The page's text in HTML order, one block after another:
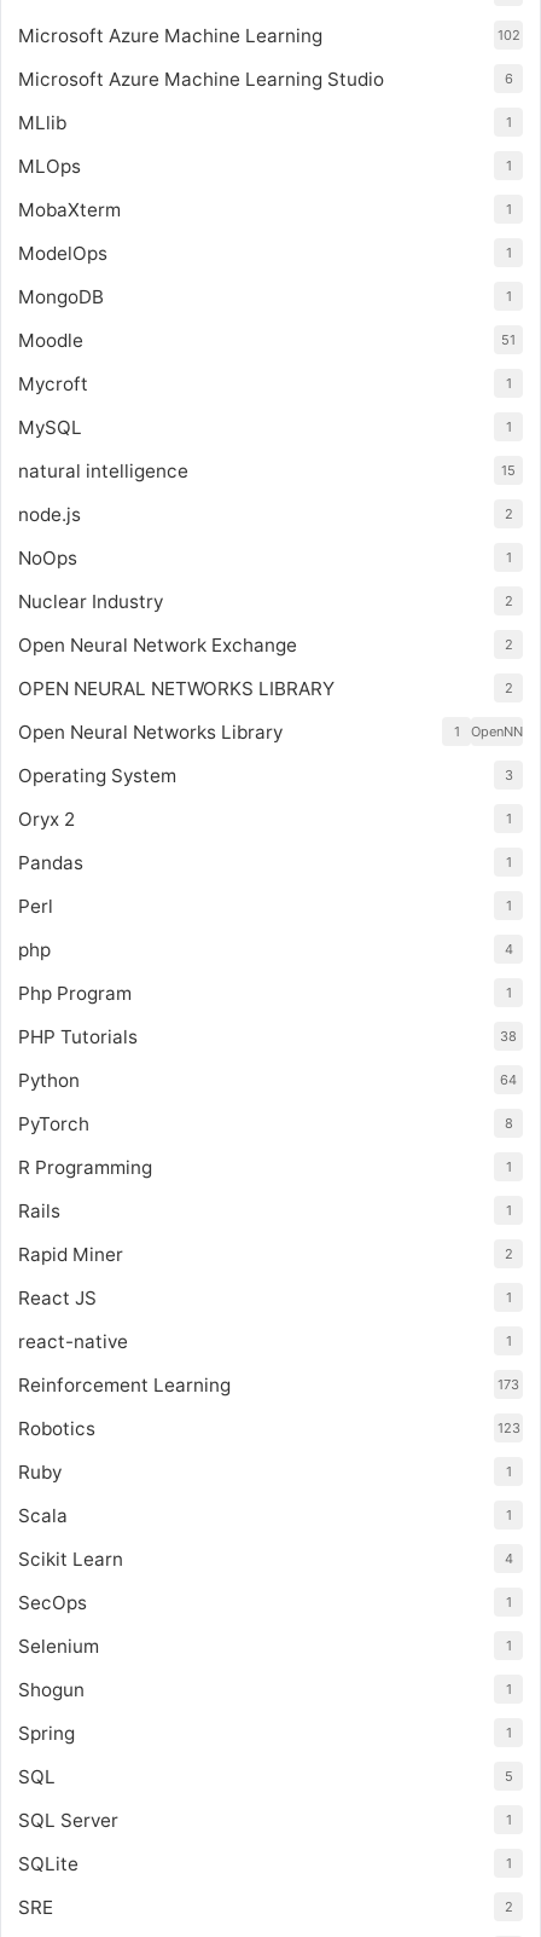
Microsoft Azure Machine Learning
102
Microsoft Azure Machine Learning Studio 6
MLlib 1
MLOps 1
MobaXterm 1
ModelOps 1
MongoDB 1
Moodle 51
Mycroft 1
MySQL 1
natural intelligence 15
node.js 2
NoOps 1
Nuclear Industry 2
Open Neural Network Exchange 2
OPEN NEURAL NETWORKS LIBRARY 2
Open Neural Networks Library OpenNN
1
Operating System 3
Oryx 2 1
Pandas 1
Perl 1
php 4
Php Program 1
PHP Tutorials 38
Python 64
PyTorch 8
R Programming 1
Rails 1
Rapid Miner 2
React JS 1
react-native 1
Reinforcement Learning 173
Robotics 123
Ruby 1
Scala 1
Scikit Learn 4
SecOps 1
Selenium 1
Shogun 1
Spring 1
SQL 5
SQL Server 1
SQLite 1
SRE 2